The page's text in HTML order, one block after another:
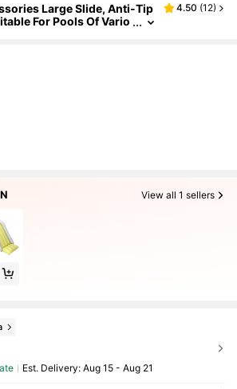
Large Slide, Anti-Tip
For Pools Of Vario
4.50 (12)
View all 1 sellers
​Est. Delivery: Aug 15 - Aug 21